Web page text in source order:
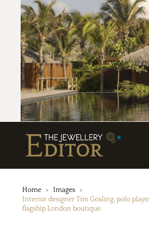
Home
Images
Interior designer Tim Gosling, polo
flagship London boutique.